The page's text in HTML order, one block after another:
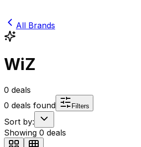
All Brands
WiZ
0 deals
0 deals found Filters
Sort by:
Showing 0 deals